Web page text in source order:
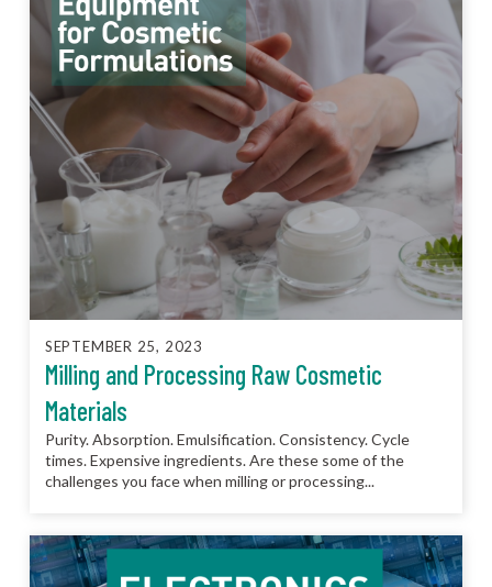
SEPTEMBER 25, 2023
Milling and Processing Raw Cosmetic
Materials
Purity. Absorption. Emulsification. Consistency. Cycle
times. Expensive ingredients. Are these some of the
challenges you face when milling or processing...